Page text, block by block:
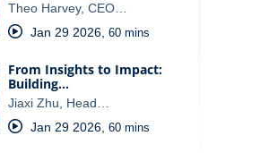
Theo Harvey, CEO…
Jan 29 2026, 60 mins
From Insights to Impact:
Building…
Jiaxi Zhu, Head…
Jan 29 2026, 60 mins